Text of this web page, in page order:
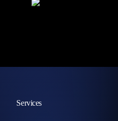
Services